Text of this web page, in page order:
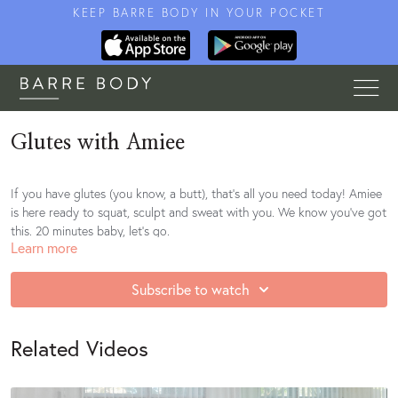
KEEP BARRE BODY IN YOUR POCKET
Glutes with Amiee
If you have glutes (you know, a butt), that's all you need today! Amiee
is here ready to squat, sculpt and sweat with you. We know you've got
this. 20 minutes baby, let's go.
https://open.spotify.com/playlist/25ugkEl26ks0tR2D42xjBU?
si=8c18izI8QGeLv553xOv9QQ
Learn more
Subscribe to watch
Related Videos